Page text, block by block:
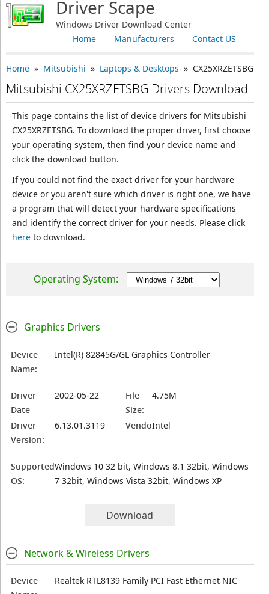
Driver Scape
Windows Driver Download Center
Contact US
Manufacturers
Home
Home» Mitsubishi » Laptops & Desktops » CX25XRZETSBG
Mitsubishi CX25XRZETSBG Drivers Download
This page contains the list of device drivers for Mitsubishi
CX25XRZETSBG. To download the proper driver, first choose
your operating system, then find your device name and
click the download button.
If you could not find the exact driver for your hardware
device or you aren't sure which driver is right one, we have
a program that will detect your hardware specifications
and identify the correct driver for your needs. Please click
hereto download.
Operating System:
Graphics Drivers
Device
Name:
Intel(R) 82845G/GL Graphics Controller
Driver
Date
2002-05-22
File
Size:
4.75M
Driver
Version:
6.13.01.3119 Vendor:Intel
Supported
OS:
Windows 10 32 bit, Windows 8.1 32bit, Windows
7 32bit, Windows Vista 32bit, Windows XP
Download
Network & Wireless Drivers
Device
Realtek RTL8139 Family PCI Fast Ethernet NIC